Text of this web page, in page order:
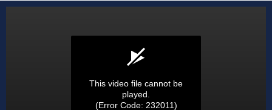
This video file cannot be
played.
(Error Code: 232011)